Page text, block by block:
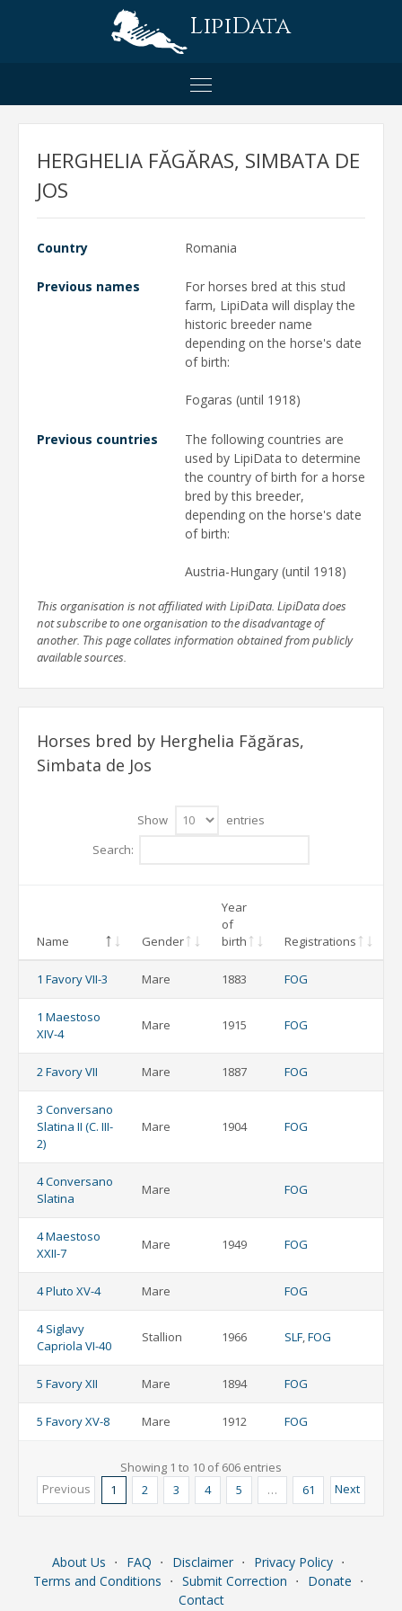
LipiData
HERGHELIA FĂGĂRAS, SIMBATA DE
JOS
Country Romania
Previous names
For horses bred at this stud
farm, LipiData will display the
historic breeder name
depending on the horse's date
of birth:
Fogaras (until 1918)
Previous countries
The following countries are
used by LipiData to determine
the country of birth for a horse
bred by this breeder,
depending on the horse's date
of birth:
Austria-Hungary (until 1918)
This organisation is not affiliated with LipiData. LipiData does
not subscribe to one organisation to the disadvantage of
another. This page collates information obtained from publicly
available sources.
Horses bred by Herghelia Făgăras,
Simbata de Jos
Show
entries
Search:
Name Gender
Year
of
birth
Registrations
1 Favory VII-3 Mare 1883 FOG
1 Maestoso
XIV-4
Mare 1915 FOG
2 Favory VII Mare 1887 FOG
3 Conversano
Slatina II (C. III-
2)
Mare 1904 FOG
4 Conversano
Slatina
Mare FOG
4 Maestoso
XXII-7
Mare 1949 FOG
4 Pluto XV-4 Mare FOG
4 Siglavy
Capriola VI-40
Stallion 1966 SLF,FOG
5 Favory XII Mare 1894 FOG
5 Favory XV-8 Mare 1912 FOG
Showing 1 to 10 of 606 entries
Previous
1 2 3 4 5 … 61 Next
About Us ⋅ FAQ ⋅ Disclaimer ⋅ Privacy Policy ⋅
Terms and Conditions ⋅ Submit Correction ⋅ Donate ⋅
Contact